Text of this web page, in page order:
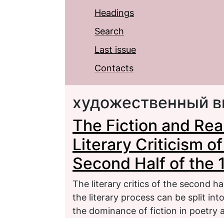
Headings
Search
Last issue
Contacts
художественный
The Fiction and
Literary Criticism
Second Half of the
The literary critics of the second
the literary process can be split
the dominance of fiction in poetry